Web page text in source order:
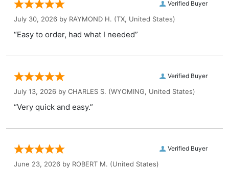
Verified Buyer
July 30, 2026 by RAYMOND H. (TX, United States)
“Easy to order, had what I needed”
Verified Buyer
July 13, 2026 by CHARLES S. (WYOMING, United States)
“Very quick and easy.”
Verified Buyer
June 23, 2026 by ROBERT M. (United States)